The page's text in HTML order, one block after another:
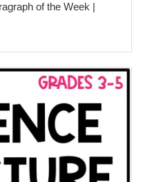
of the Week |